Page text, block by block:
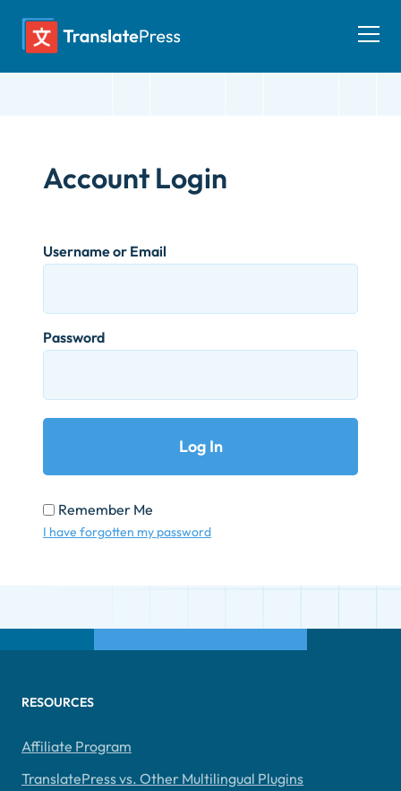
Account Login
Username or Email
Password
Remember Me
I have forgotten my password
RESOURCES
Affiliate Program
TranslatePress vs. Other Multilingual Plugins